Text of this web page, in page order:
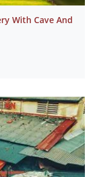
With Cave And